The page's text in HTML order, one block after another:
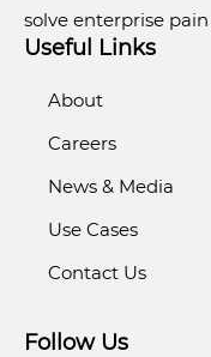
solve enterprise
Useful Links
About
Careers
News & Media
Use Cases
Contact Us
Follow Us